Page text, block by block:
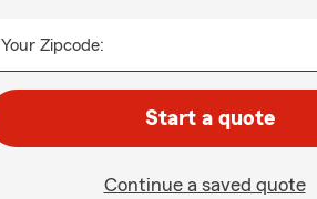
Your Zipcode:
Start a quote
Continue a saved quote